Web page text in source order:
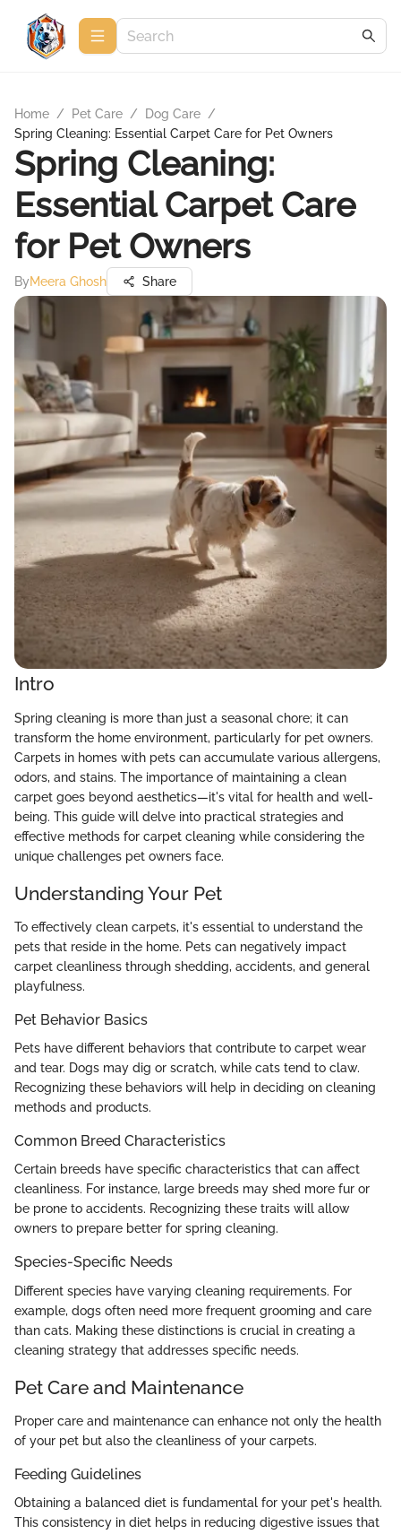
Home / Pet Care / Dog Care /
Spring Cleaning: Essential Carpet Care for Pet Owners
Spring Cleaning:
Essential Carpet Care
for Pet Owners
ByMeera Ghosh Share
Intro
Spring cleaning is more than just a seasonal chore; it can
transform the home environment, particularly for pet owners.
Carpets in homes with pets can accumulate various allergens,
odors, and stains. The importance of maintaining a clean
carpet goes beyond aesthetics—it's vital for health and well-
being. This guide will delve into practical strategies and
effective methods for carpet cleaning while considering the
unique challenges pet owners face.
Understanding Your Pet
To effectively clean carpets, it's essential to understand the
pets that reside in the home. Pets can negatively impact
carpet cleanliness through shedding, accidents, and general
playfulness.
Pet Behavior Basics
Pets have different behaviors that contribute to carpet wear
and tear. Dogs may dig or scratch, while cats tend to claw.
Recognizing these behaviors will help in deciding on cleaning
methods and products.
Common Breed Characteristics
Certain breeds have specific characteristics that can affect
cleanliness. For instance, large breeds may shed more fur or
be prone to accidents. Recognizing these traits will allow
owners to prepare better for spring cleaning.
Species-Specific Needs
Different species have varying cleaning requirements. For
example, dogs often need more frequent grooming and care
than cats. Making these distinctions is crucial in creating a
cleaning strategy that addresses specific needs.
Pet Care and Maintenance
Proper care and maintenance can enhance not only the health
of your pet but also the cleanliness of your carpets.
Feeding Guidelines
Obtaining a balanced diet is fundamental for your pet's health.
This consistency in diet helps in reducing digestive issues that